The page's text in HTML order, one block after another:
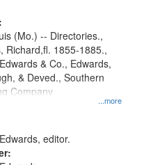
...more
(Mo.) -- Directories.,
Richard,fl. 1855-1885.,
& Co., Edwards,
& Deved., Southern
Company
editor.